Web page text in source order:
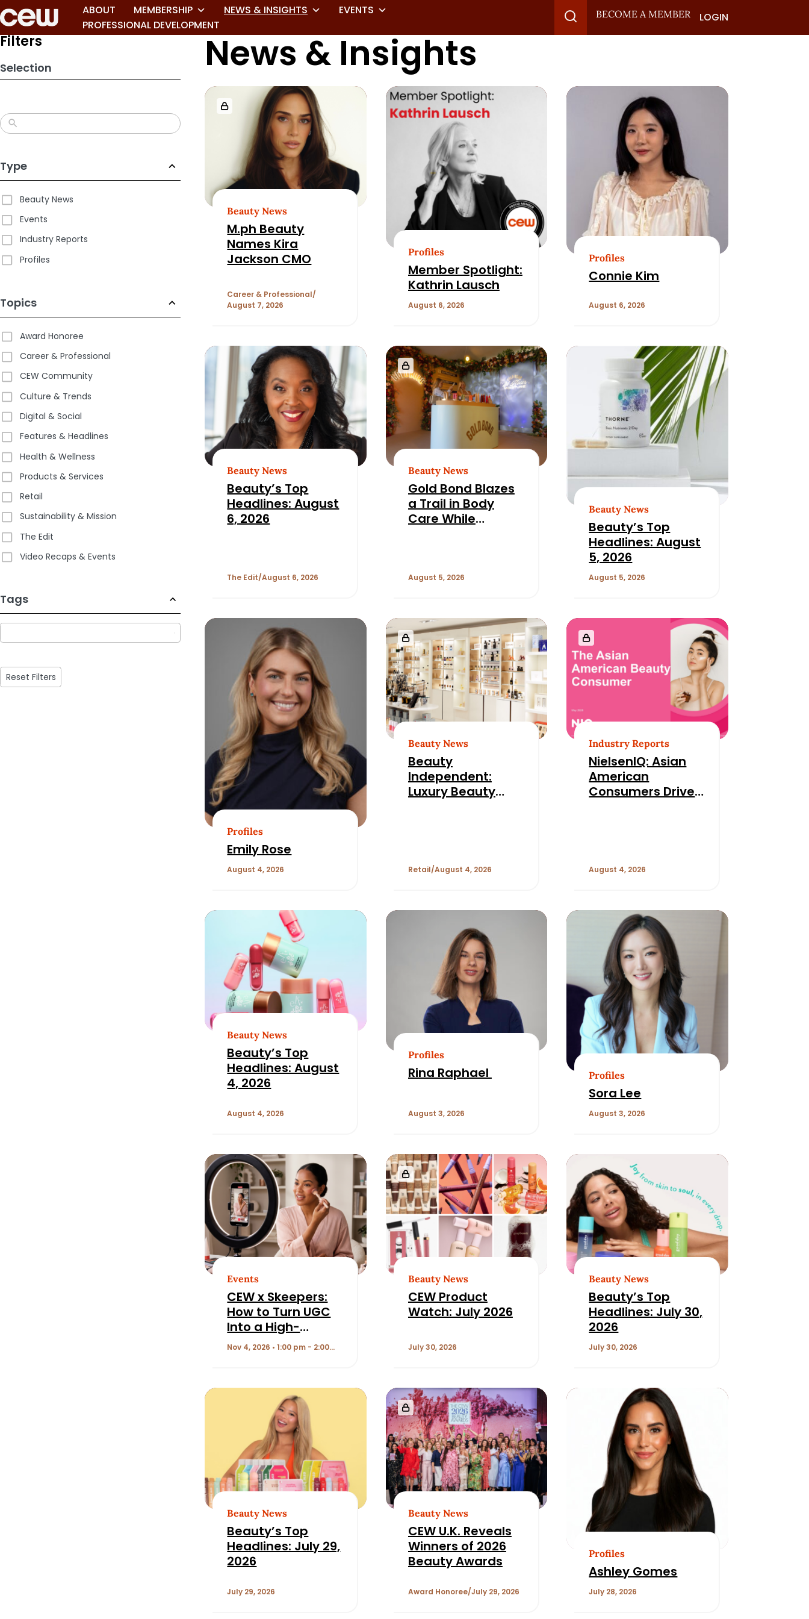
ABOUT MEMBERSHIP NEWS & INSIGHTS
EVENTS
PROFESSIONAL DEVELOPMENT
BECOME A MEMBER LOGIN
Filters
Selection
Type
Beauty News
Events
Industry Reports
Profiles
Topics
Award Honoree
Career & Professional
CEW Community
Culture & Trends
Digital & Social
Features & Headlines
Health & Wellness
Products & Services
Retail
Sustainability & Mission
The Edit
Video Recaps & Events
Tags
233
results
available
Reset Filters
News & Insights
Loaded
more
180
Beauty News
M.ph Beauty
Names Kira
Jackson CMO
Career & Professional
August 7, 2026
Profiles
Member Spotlight:
Kathrin Lausch
August 6, 2026
Profiles
Connie Kim
August 6, 2026
Beauty News
Beauty’s Top
Headlines: August
6, 2026
The Edit August 6, 2026
Beauty News
Gold Bond Blazes
a Trail in Body
Care While
August 5, 2026
Beauty News
Beauty’s Top
Headlines: August
5, 2026
August 5, 2026
Profiles
Emily Rose
August 4, 2026
Beauty News
Beauty
Independent:
Luxury Beauty
Retail August 4, 2026
Industry Reports
NielsenIQ: Asian
American
Consumers Drive
August 4, 2026
Beauty News
Beauty’s Top
Headlines: August
4, 2026
August 4, 2026
Profiles
Rina Raphael
August 3, 2026
Profiles
Sora Lee
August 3, 2026
Events
CEW x Skeepers:
How to Turn UGC
Into a High-
Performing
Growth Strategy
Nov 4, 2026 • 1:00 pm - 2:00
Beauty News
CEW Product
Watch: July 2026
July 30, 2026
Beauty News
Beauty’s Top
Headlines: July 30,
2026
July 30, 2026
Beauty News
Beauty’s Top
Headlines: July 29,
2026
July 29, 2026
Beauty News
CEW U.K. Reveals
Winners of 2026
Beauty Awards
Award Honoree July 29, 2026
Profiles
Ashley Gomes
July 28, 2026